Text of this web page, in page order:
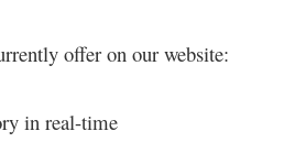
offer on our website:
in real-time